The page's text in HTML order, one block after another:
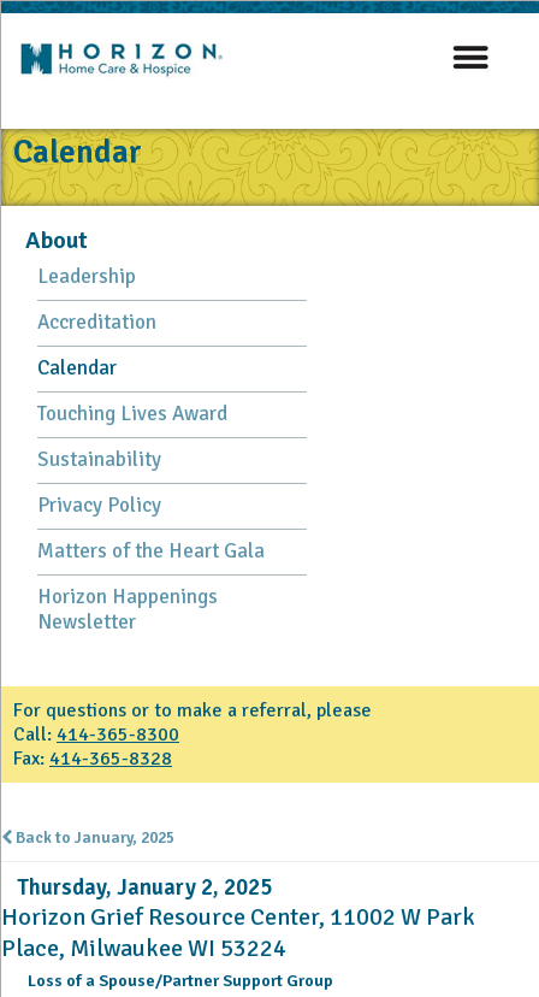
Calendar
About
Leadership
Accreditation
Calendar
Touching Lives Award
Sustainability
Privacy Policy
Matters of the Heart Gala
Horizon Happenings
Newsletter
For questions or to make a referral, please
Call: 414-365-8300
Fax: 414-365-8328
Back to January, 2025
Thursday, January 2, 2025
Horizon Grief Resource Center, 11002 W Park
Place, Milwaukee WI 53224
Loss of a Spouse/Partner Support Group